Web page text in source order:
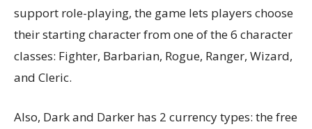
support role-playing, the game lets players choose
their starting character from one of the 6 character
classes: Fighter, Barbarian, Rogue, Ranger, Wizard,
and Cleric.
Also, Dark and Darker has 2 currency types: the free